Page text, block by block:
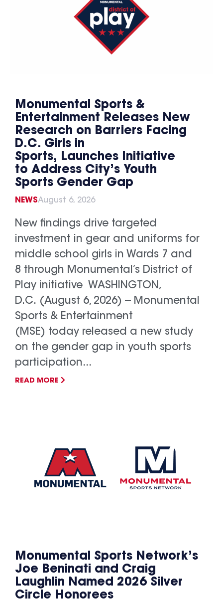
Monumental Sports &
Entertainment Releases New
Research on Barriers Facing
D.C. Girls in
Sports, Launches Initiative
to Address City’s Youth
Sports Gender Gap
NEWSAugust 6, 2026
New findings drive targeted
investment in gear and uniforms for
middle school girls in Wards 7 and
8 through Monumental’s District of
Play initiative WASHINGTON,
D.C. (August 6, 2026) -- Monumental
Sports & Entertainment
(MSE) today released a new study
on the gender gap in youth sports
participation...
READ MORE
Monumental Sports Network’s
Joe Beninati and Craig
Laughlin Named 2026 Silver
Circle Honorees